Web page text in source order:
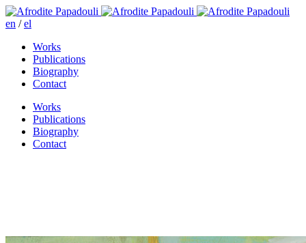
en /el
Works
Publications
Biography
Contact
Works
Publications
Biography
Contact